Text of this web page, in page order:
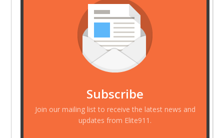
Subscribe
Join our mailing list to receive the latest news and
updates from Elite911.